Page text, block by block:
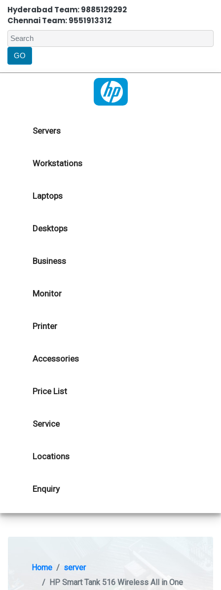
Hyderabad Team: 9885129292
Chennai Team: 9551913312
Servers
Workstations
Laptops
Desktops
Business
Monitor
Printer
Accessories
Price List
Service
Locations
Enquiry
Home
server
HP Smart Tank 516 Wireless All in One